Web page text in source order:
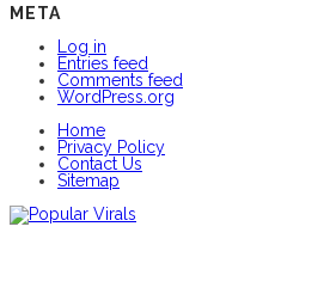
META
Log in
Entries feed
Comments feed
WordPress.org
Home
Privacy Policy
Contact Us
Sitemap